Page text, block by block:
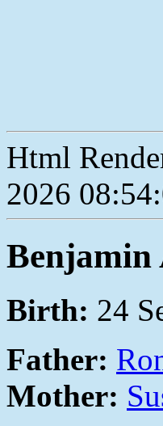
Html
2026
Benjamin
Birth: 24
Father:
Mother: